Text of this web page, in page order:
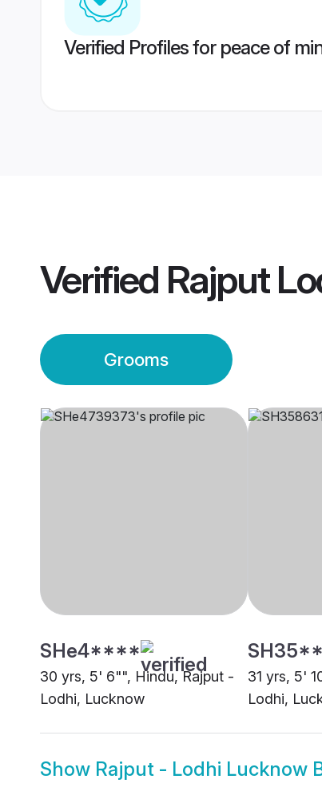
Verified Profiles for peace of
Verified Rajput
Grooms
SHe4****
30 yrs, 5' 6"", Hindu, Rajput -
Lodhi, Lucknow
31 yrs, 5'
Lodhi,
Show Rajput - Lodhi Lucknow